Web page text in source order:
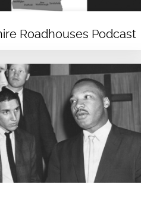
Roadhouses Podcast